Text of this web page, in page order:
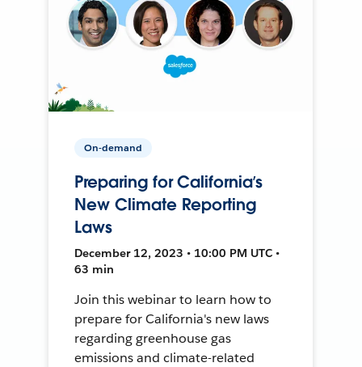
On-demand
Preparing for California’s
New Climate Reporting
Laws
December 12, 2023 • 10:00 PM UTC •
63 min
Join this webinar to learn how to
prepare for California's new laws
regarding greenhouse gas
emissions and climate-related